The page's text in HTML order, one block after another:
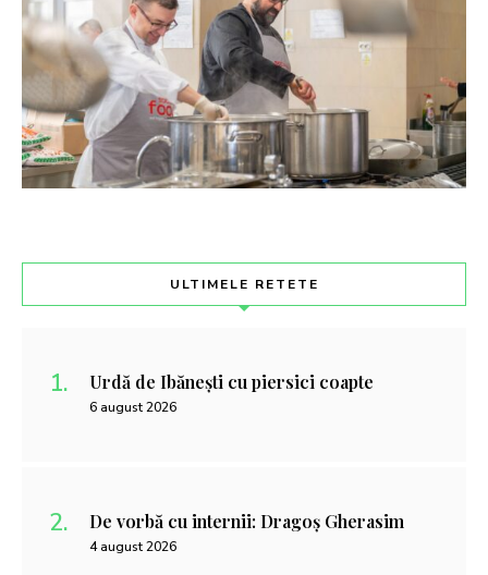
ULTIMELE RETETE
Urdă de Ibănești cu piersici coapte
6 august 2026
De vorbă cu internii: Dragoș Gherasim
4 august 2026